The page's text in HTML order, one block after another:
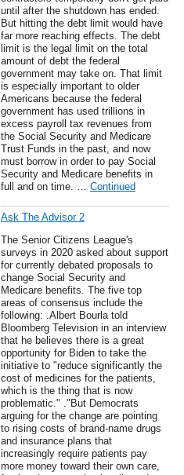
until after the shutdown has ended.
But hitting the debt limit would have
far more reaching effects. The debt
limit is the legal limit on the total
amount of debt the federal
government may take on. That limit
is especially important to older
Americans because the federal
government has used trillions in
excess payroll tax revenues from
the Social Security and Medicare
Trust Funds in the past, and now
must borrow in order to pay Social
Security and Medicare benefits in
full and on time. … Continued
Ask The Advisor 2
The Senior Citizens League's
surveys in 2020 asked about support
for currently debated proposals to
change Social Security and
Medicare benefits. The five top
areas of consensus include the
following: .Albert Bourla told
Bloomberg Television in an interview
that he believes there is a great
opportunity for Biden to take the
initiative to "reduce significantly the
cost of medicines for the patients,
which is the thing that is now
problematic." ."But Democrats
arguing for the change are pointing
to rising costs of brand-name drugs
and insurance plans that
increasingly require patients pay
more money toward their own care,